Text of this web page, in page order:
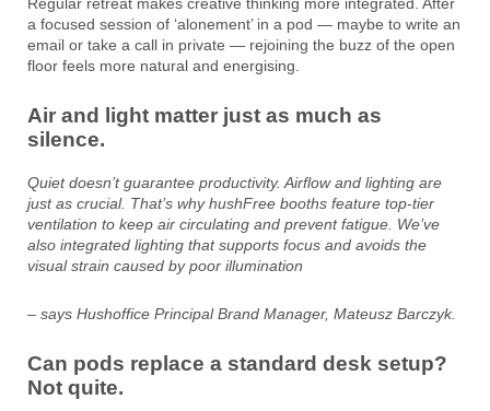
Regular retreat makes creative thinking more integrated. After
a focused session of ‘alonement’ in a pod — maybe to write an
email or take a call in private — rejoining the buzz of the open
floor feels more natural and energising.
Air and light matter just as much as
silence.
Quiet doesn’t guarantee productivity. Airflow and lighting are
just as crucial. That’s why hushFree booths feature top-tier
ventilation to keep air circulating and prevent fatigue. We’ve
also integrated lighting that supports focus and avoids the
visual strain caused by poor illumination
– says Hushoffice Principal Brand Manager, Mateusz Barczyk.
Can pods replace a standard desk setup?
Not quite.